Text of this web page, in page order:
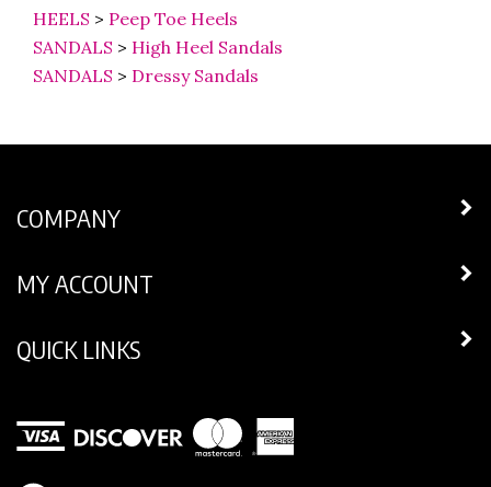
HEELS>Peep Toe Heels
SANDALS > High Heel Sandals